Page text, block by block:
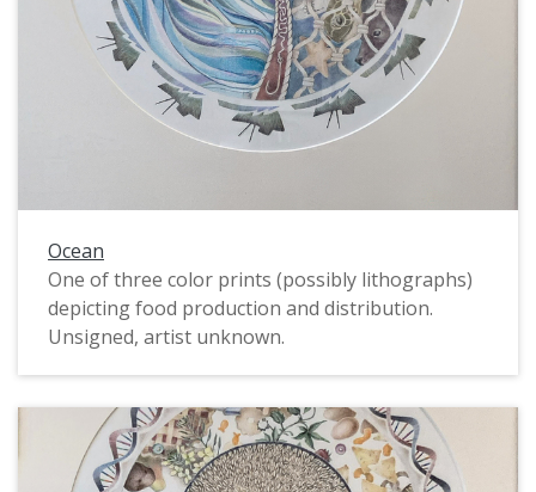
Ocean
One of three color prints (possibly lithographs)
depicting food production and distribution.
Unsigned, artist unknown.